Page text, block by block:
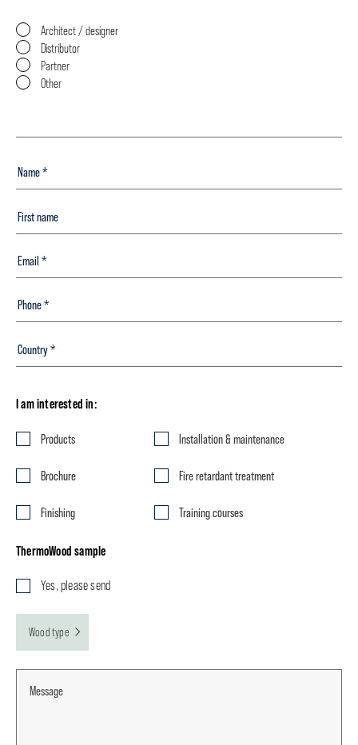
Architect / designer
Distributor
Partner
Other
I am interested in:
Products Installation & maintenance
Brochure Fire retardant treatment
Finishing Training courses
ThermoWood sample
Yes, please send
Wood type